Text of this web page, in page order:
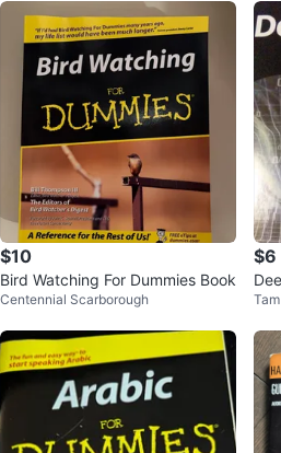
$10
Bird Watching For Dummies Book
Centennial Scarborough
$6
k